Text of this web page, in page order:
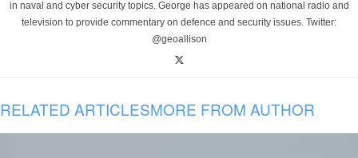
in naval and cyber security topics. George has appeared on national radio and
television to provide commentary on defence and security issues. Twitter:
@geoallison
RELATED ARTICLESMORE FROM AUTHOR